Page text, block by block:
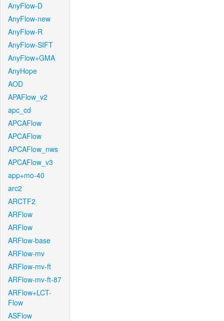
AnyFlow-D
AnyFlow-new
AnyFlow-R
AnyFlow-SIFT
AnyFlow+GMA
AnyHope
AOD
APAFlow_v2
apc_cd
APCAFlow
APCAFlow
APCAFlow_nws
APCAFlow_v3
app+mo-40
arc2
ARCTF2
ARFlow
ARFlow
ARFlow-base
ARFlow-mv
ARFlow-mv-ft
ARFlow-mv-ft-87
ARFlow+LCT-
Flow
ASFlow